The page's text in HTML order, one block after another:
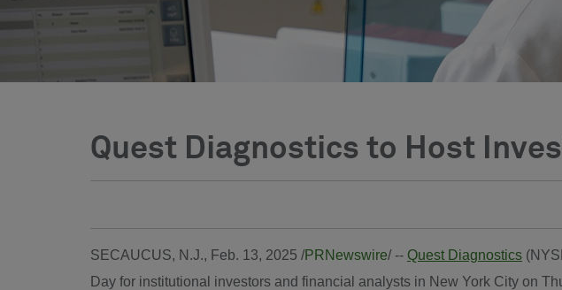
Quest Diagnostics to Host
SECAUCUS, N.J., Feb. 13, 2025 /PRNewswire/ -- Quest Diagnostics
Day for institutional investors and financial analysts in New York City on